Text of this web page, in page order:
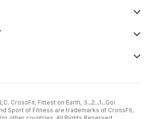
CrossFit, Fittest on Earth, 3...2...1...Go!
Sport of Fitness are trademarks of CrossFit,